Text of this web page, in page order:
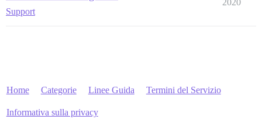
Support
Home Categorie Linee Guida Termini del Servizio
Informativa sulla privacy